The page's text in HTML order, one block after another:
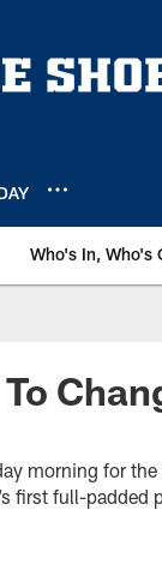
Who's In, Who's
morning for
first full-padded